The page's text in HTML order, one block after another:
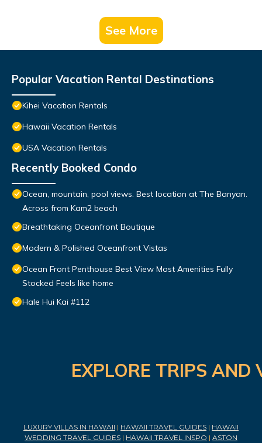
See More
Popular Vacation Rental Destinations
Kihei Vacation Rentals
Hawaii Vacation Rentals
USA Vacation Rentals
Recently Booked Condo
Ocean, mountain, pool views. Best location at The Banyan.
Across from Kam2 beach
Breathtaking Oceanfront Boutique
Modern & Polished Oceanfront Vistas
Ocean Front Penthouse Best View Most Amenities Fully
Stocked Feels like home
Hale Hui Kai #112
EXPLORE TRIPS
LUXURY VILLAS IN HAWAII | HAWAII TRAVEL GUIDES | HAWAII
WEDDING TRAVEL GUIDES | HAWAII TRAVEL INSPO | ASTON